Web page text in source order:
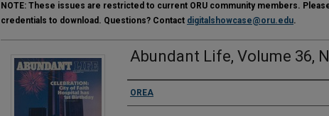
NOTE: These issues are restricted to current ORU community members.
credentials to download. Questions? Contact digitalshowcase@oru.edu.
Abundant Life, Volume 36,
Authors
OREA